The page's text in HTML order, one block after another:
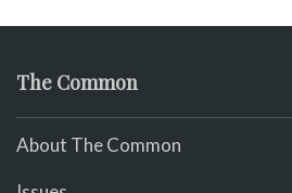
The Common
About The Common